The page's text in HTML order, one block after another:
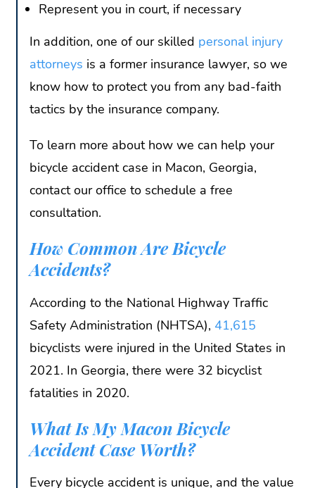
Represent you in court, if necessary
In addition, one of our skilled personal injury
attorneys is a former insurance lawyer, so we
know how to protect you from any bad-faith
tactics by the insurance company.
To learn more about how we can help your
bicycle accident case in Macon, Georgia,
contact our office to schedule a free
consultation.
How Common Are Bicycle
Accidents?
According to the National Highway Traffic
Safety Administration (NHTSA), 41,615
bicyclists were injured in the United States in
2021. In Georgia, there were 32 bicyclist
fatalities in 2020.
What Is My Macon Bicycle
Accident Case Worth?
Every bicycle accident is unique, and the value